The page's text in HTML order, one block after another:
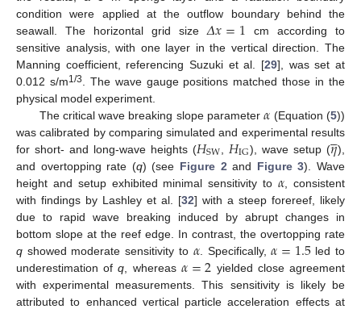
condition were applied at the outflow boundary behind the
seawall. The horizontal grid size𝛥𝑥=1 cm according to
sensitive analysis, with one layer in the vertical direction. The
Manning coefficient, referencing Suzuki et al. [29], was set at
0.012 s/m1/3
. The wave gauge positions matched those in the
physical model experiment.
The critical wave breaking slope parameter𝛼 (Equation (5))
was calibrated by comparing simulated and experimental results
for short- and long-wave heights (𝐻SW 𝐻IG), wave setup (𝜂

),
and overtopping rate (q) (see Figure 2 and Figure 3). Wave
height and setup exhibited minimal sensitivity to 𝛼 , consistent
with findings by Lashley et al. [32] with a steep forereef, likely
due to rapid wave breaking induced by abrupt changes in
bottom slope at the reef edge. In contrast, the overtopping rate
q showed moderate sensitivity to 𝛼. Specifically,𝛼=1.5led to
underestimation ofq , whereas 𝛼=2 yielded close agreement
with experimental measurements. This sensitivity is likely be
attributed to enhanced vertical particle acceleration effects at